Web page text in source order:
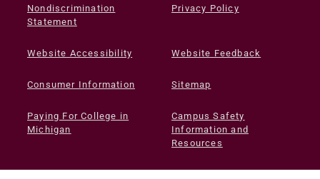
Nondiscrimination
Statement
Privacy Policy
Website Accessibility Website Feedback
Consumer Information Sitemap
Paying For College in
Michigan
Campus Safety
Information and
Resources